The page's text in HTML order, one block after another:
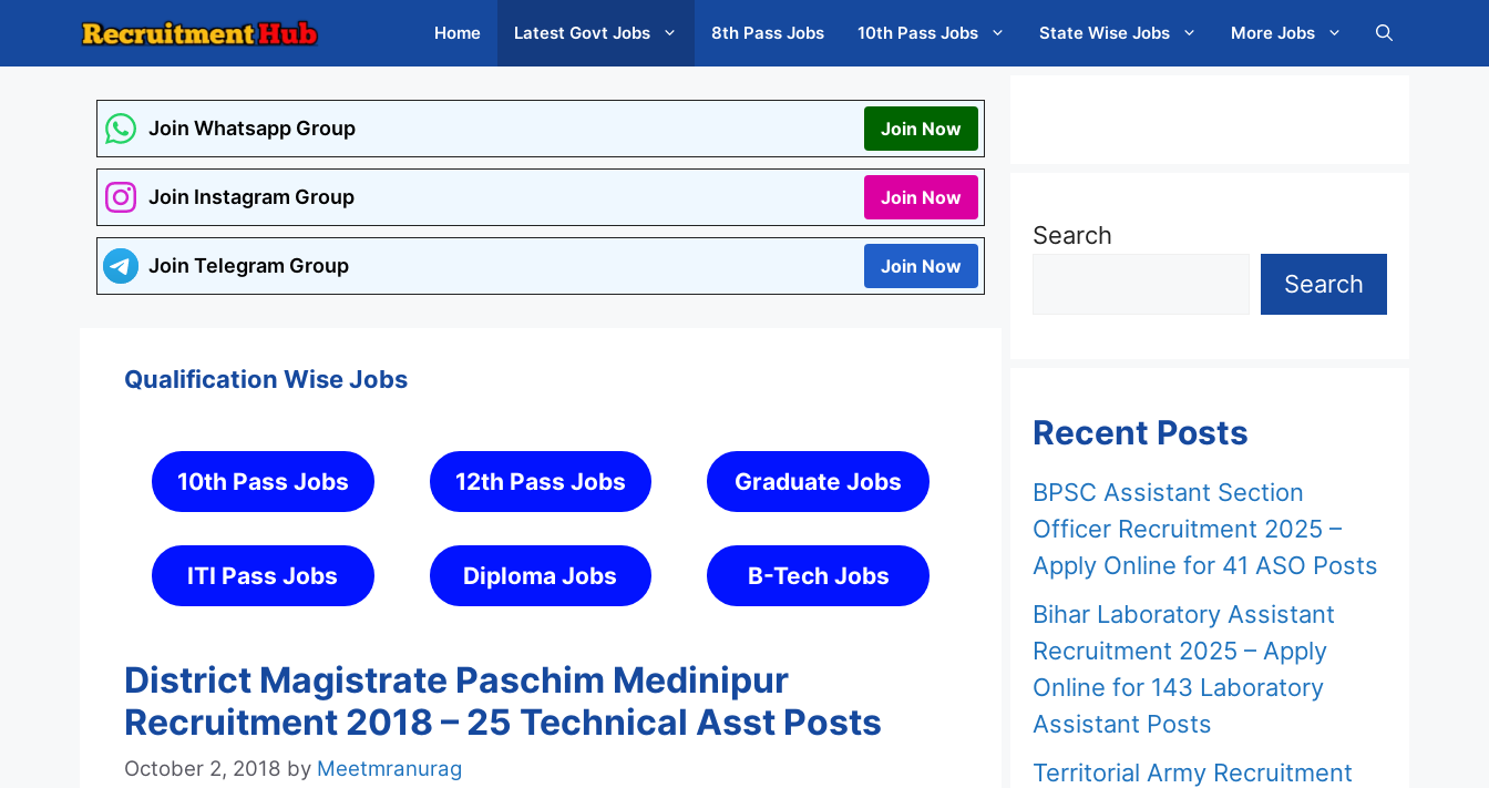
Home Latest Govt Jobs 8th Pass Jobs 10th Pass Jobs State Wise Jobs More Jobs
Join Whatsapp Group Join Now
Join Instagram Group Join Now
Join Telegram Group Join Now
Qualification Wise Jobs
10th Pass Jobs 12th Pass Jobs Graduate Jobs
ITI Pass Jobs Diploma Jobs B-Tech Jobs
District Magistrate Paschim Medinipur
Recruitment 2018 – 25 Technical Asst Posts
October 2, 2018 by Meetmranurag
Search
Search
Recent Posts
BPSC Assistant Section
Officer Recruitment 2025 –
Apply Online for 41 ASO Posts
Bihar Laboratory Assistant
Recruitment 2025 – Apply
Online for 143 Laboratory
Assistant Posts
Territorial Army Recruitment